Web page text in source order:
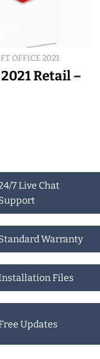
OFFICE 2021
Retail –
7 Live Chat
Warranty
Files
Updates